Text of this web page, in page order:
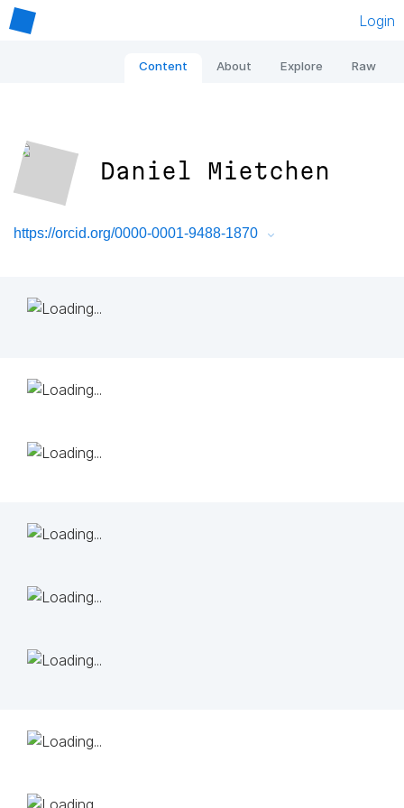
Login
Content About Explore Raw
Daniel Mietchen
https://orcid.org/0000-0001-9488-1870